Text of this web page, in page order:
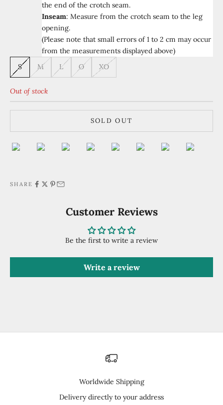
the end of the crotch seam.
Inseam: Measure from the crotch seam to the leg
opening.
(Please note that small errors of 1 to 2 cm may occur
from the measurements displayed above)
S
M L O XO
Out of stock
SOLD OUT
SHARE
Customer Reviews
Be the first to write a review
Write a review
Worldwide Shipping
Delivery directly to your address